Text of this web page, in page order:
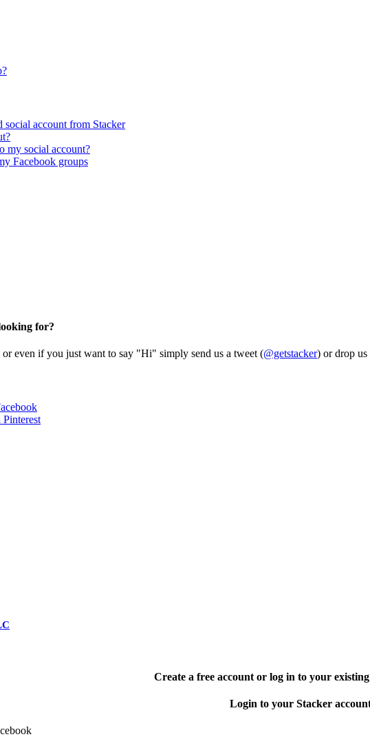
account from Stacker
my social account?
Facebook groups
for?
even if you just want to say "Hi" simply send us a tweet (@getstacker) or drop us
Create a free account or log in to your
Login to your Stacker